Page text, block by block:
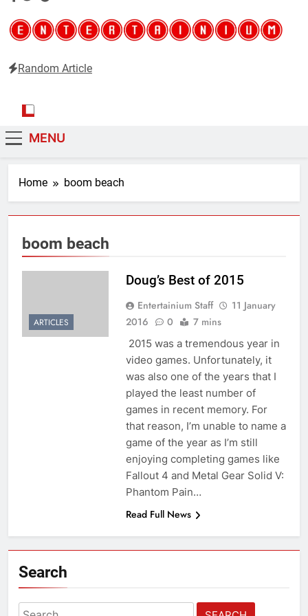
Random Article
MENU
Home boom beach
boom beach
ARTICLES
Doug’s Best of 2015
Entertainium Staff
11 January
2016
0 7 mins
2015 was a tremendous year in
video games. Unfortunately, it
was also one of the years that I
played the least number of
games in recent memory. For
that reason, I’m unable to name a
game of the year as I’m still
enjoying completing games like
Fallout 4 and Metal Gear Solid V:
Phantom Pain…
Read Full News
Search
Search